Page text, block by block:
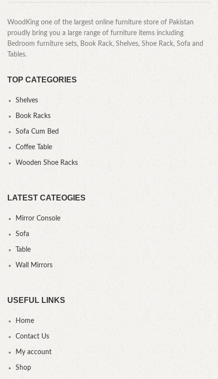
WoodKing one of the largest online furniture store of Pakistan
proudly bring you a large range of furniture items including
Bedroom furniture sets, Book Rack, Shelves, Shoe Rack, Sofa and
Tables.
TOP CATEGORIES
Shelves
Book Racks
Sofa Cum Bed
Coffee Table
Wooden Shoe Racks
LATEST CATEOGIES
Mirror Console
Sofa
Table
Wall Mirrors
USEFUL LINKS
Home
Contact Us
My account
Shop